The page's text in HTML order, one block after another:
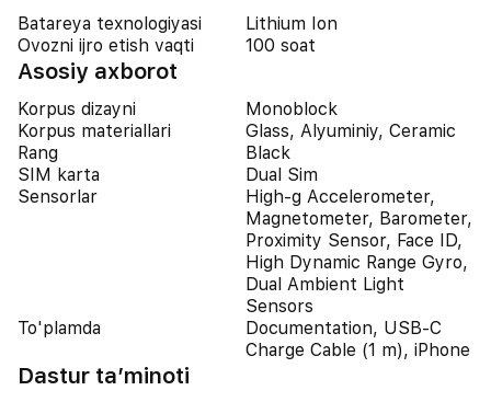
Batareya texnologiyasi
Lithium Ion
Ovozni ijro etish vaqti
100 soat
Asosiy axborot
Korpus dizayni
Monoblock
Korpus materiallari
Glass, Alyuminiy, Ceramic
Rang
Black
SIM karta
Dual Sim
Sensorlar
High-g Accelerometer,
Magnetometer, Barometer,
Proximity Sensor, Face ID,
High Dynamic Range Gyro,
Dual Ambient Light
Sensors
To'plamda
Documentation, USB-C
Charge Cable (1 m), iPhone
Dastur ta’minoti